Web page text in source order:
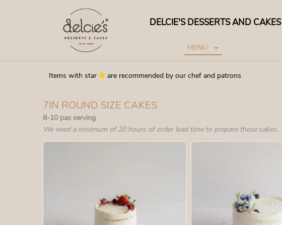
DELCIE'S DESSERTS AND CAKES
MENU
Items with star are recommended by our chef and patrons
7IN ROUND SIZE CAKES
8-10 pax serving
We need a minimum of 20 hours of order lead time to prepare these cakes.